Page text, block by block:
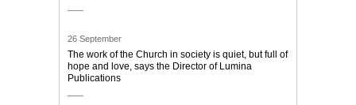
26 September
The work of the Church in society is quiet, but full of
hope and love, says the Director of Lumina
Publications